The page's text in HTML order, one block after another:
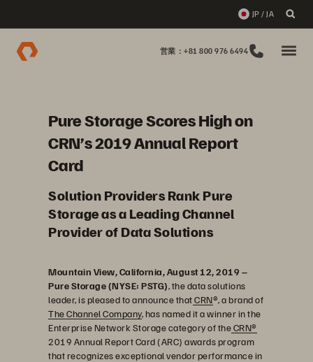
JP / JA
営業：+81 800 976 6494
Pure Storage Scores High on
CRN’s 2019 Annual Report
Card
Solution Providers Rank Pure
Storage as a Leading Channel
Provider of Data Solutions
Mountain View, California, August 12, 2019 –
Pure Storage (NYSE: PSTG), the data solutions
leader, is pleased to announce thatCRN®, a brand of
The Channel Company, has named it a winner in the
Enterprise Network Storage category of theCRN®
2019 Annual Report Card (ARC) awards program
that recognizes exceptional vendor performance in